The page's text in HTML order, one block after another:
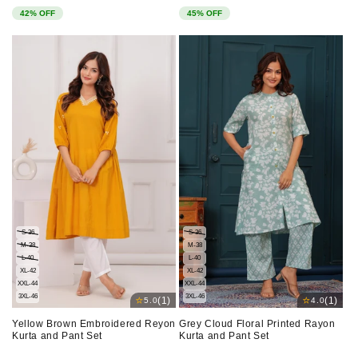
price
42% OFF
price
45% OFF
S-36
M-38
L-40
XL-42
XXL-44
3XL-46
⭐5.0(1)
Yellow Brown Embroidered Reyon
Kurta and Pant Set
S-36
M-38
L-40
XL-42
XXL-44
3XL-46
⭐4.0(1)
Grey Cloud Floral Printed Rayon
Kurta and Pant Set